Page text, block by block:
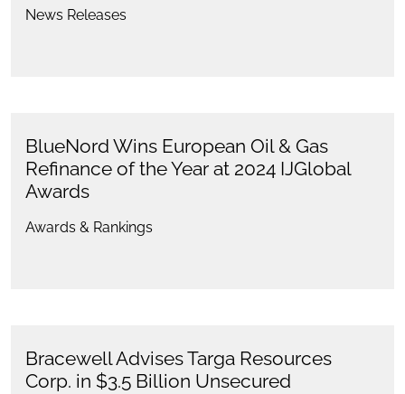
News Releases
BlueNord Wins European Oil & Gas
Refinance of the Year at 2024 IJGlobal
Awards
Awards & Rankings
Bracewell Advises Targa Resources
Corp. in $3.5 Billion Unsecured